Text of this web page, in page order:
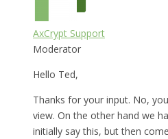
AxCrypt Support
Moderator
Hello Ted,
Thanks for your input. No,
view. On the other hand we
initially say this, but then